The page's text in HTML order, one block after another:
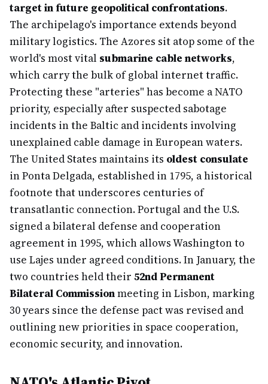
target in future geopolitical confrontations.
The archipelago's importance extends beyond
military logistics. The Azores sit atop some of the
world's most vital submarine cable networks,
which carry the bulk of global internet traffic.
Protecting these "arteries" has become a NATO
priority, especially after suspected sabotage
incidents in the Baltic and incidents involving
unexplained cable damage in European waters.
The United States maintains its oldest consulate
in Ponta Delgada, established in 1795, a historical
footnote that underscores centuries of
transatlantic connection. Portugal and the U.S.
signed a bilateral defense and cooperation
agreement in 1995, which allows Washington to
use Lajes under agreed conditions. In January, the
two countries held their 52nd Permanent
Bilateral Commissionmeeting in Lisbon, marking
30 years since the defense pact was revised and
outlining new priorities in space cooperation,
economic security, and innovation.